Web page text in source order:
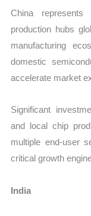
China
production hubs
manufacturing
domestic
accelerate market
Significant
and local chip
multiple end-user
critical growth
India